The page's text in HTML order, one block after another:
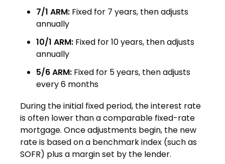
7/1 ARM: Fixed for 7 years, then adjusts
annually
10/1 ARM: Fixed for 10 years, then adjusts
annually
5/6 ARM: Fixed for 5 years, then adjusts
every 6 months
During the initial fixed period, the interest rate
is often lower than a comparable fixed-rate
mortgage. Once adjustments begin, the new
rate is based on a benchmark index (such as
SOFR) plus a margin set by the lender.